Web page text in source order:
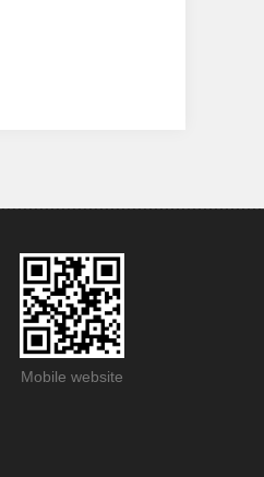
Mobile website